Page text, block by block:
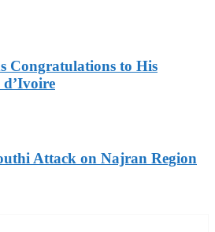
Congratulations to His
Attack on Najran Region